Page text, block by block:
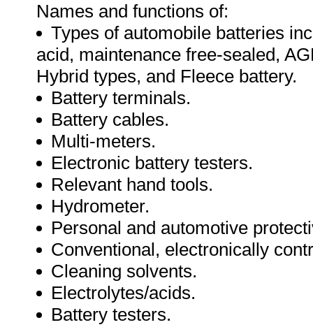
Names and functions of:
Types of automobile batteries
acid, maintenance free-sealed,
Hybrid types, and Fleece battery.
Battery terminals.
Battery cables.
Multi-meters.
Electronic battery testers.
Relevant hand tools.
Hydrometer.
Personal and automotive
Conventional, electronically
Cleaning solvents.
Electrolytes/acids.
Battery testers.